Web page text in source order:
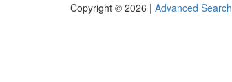
Copyright © 2026 | Advanced Search